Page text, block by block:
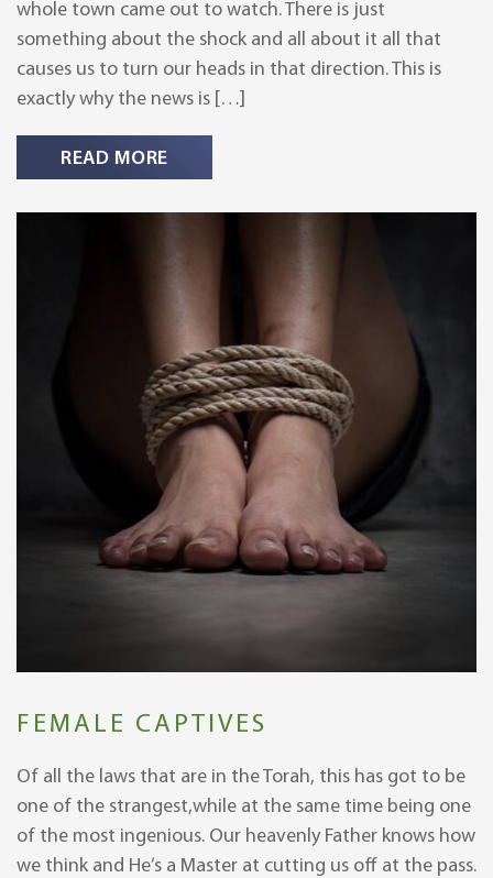
whole town came out to watch. There is just
something about the shock and all about it all that
causes us to turn our heads in that direction. This is
exactly why the news is […]
READ MORE
FEMALE CAPTIVES
Of all the laws that are in the Torah, this has got to be
one of the strangest,while at the same time being one
of the most ingenious. Our heavenly Father knows how
we think and He’s a Master at cutting us off at the pass.